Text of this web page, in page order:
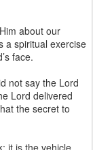
about our
a spiritual exercise
face.
not say the Lord
Lord delivered
the secret to